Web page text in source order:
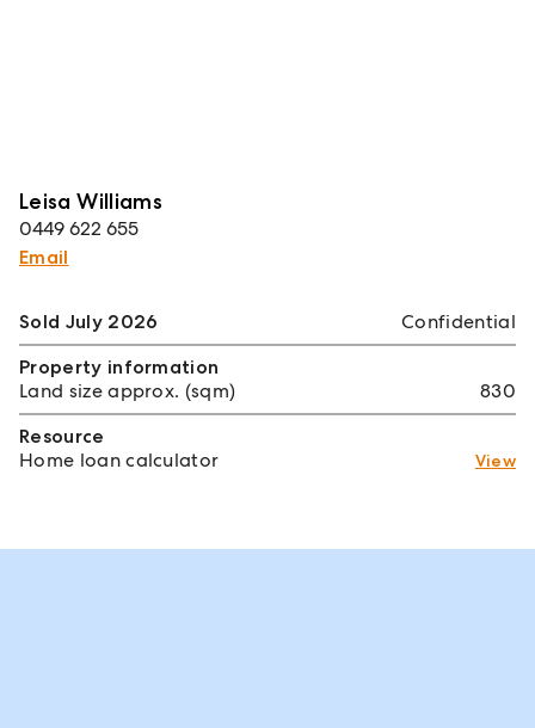
Leisa Williams
0449 622 655
Email
Sold July 2026
Confidential
Property information
Land size approx. (sqm)
830
Resource
Home loan calculator
View